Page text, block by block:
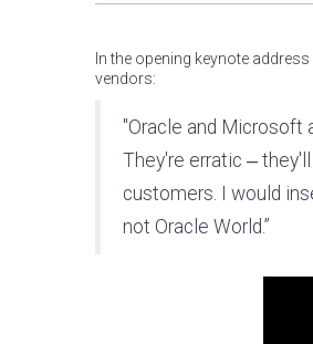
In the opening keynote
vendors:
"Oracle and Microsoft
They're erratic ‒
customers. I would
not Oracle World.”